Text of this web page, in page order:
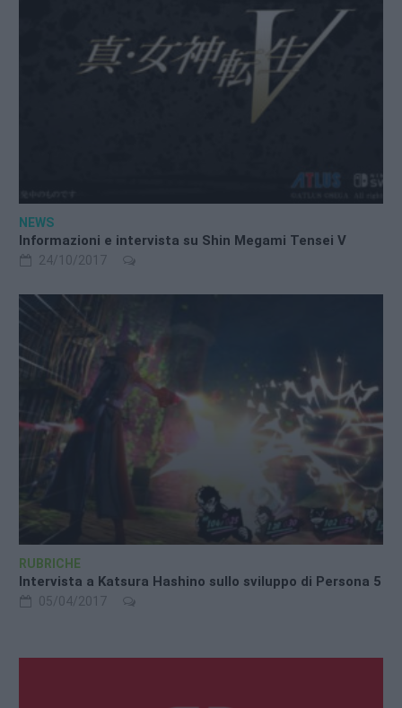
NEWS
Informazioni e intervista su Shin Megami Tensei V
24/10/2017
RUBRICHE
Intervista a Katsura Hashino sullo sviluppo di Persona 5
05/04/2017